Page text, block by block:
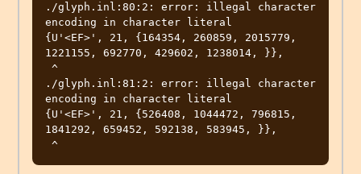
./glyph.inl:80:2: error: illegal character
encoding in character literal
{U'<EF>', 21, {164354, 260859, 2015779,
1221155, 692770, 429602, 1238014, }},
./glyph.inl:81:2: error: illegal character
encoding in character literal
{U'<EF>', 21, {526408, 1044472, 796815,
1841292, 659452, 592138, 583945, }},